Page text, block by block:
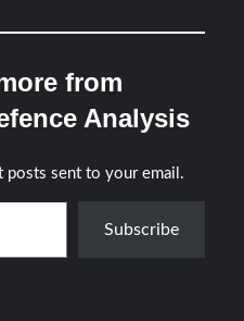
from
Analysis
posts sent to your email.
Subscribe